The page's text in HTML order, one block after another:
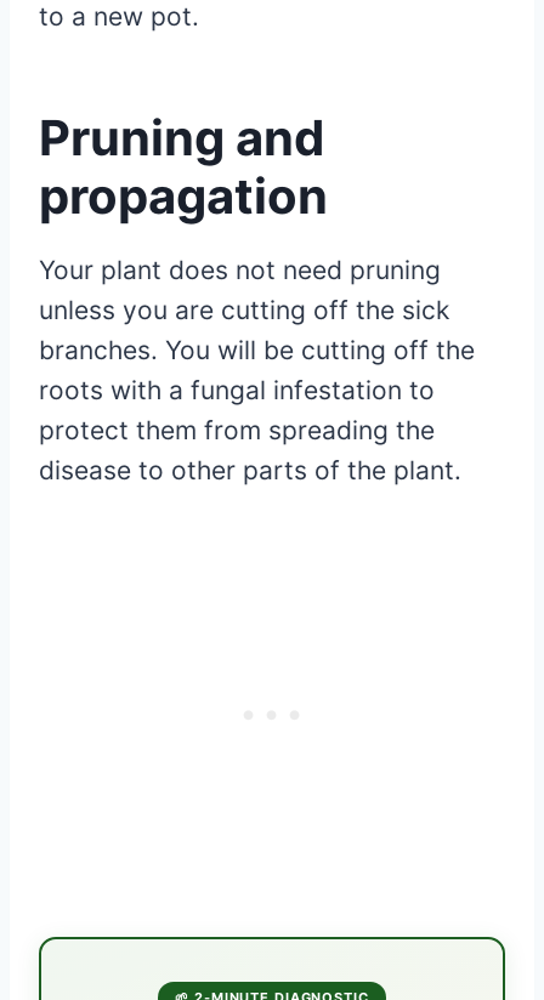
to a new pot.
Pruning and
propagation
Your plant does not need pruning
unless you are cutting off the sick
branches. You will be cutting off the
roots with a fungal infestation to
protect them from spreading the
disease to other parts of the plant.